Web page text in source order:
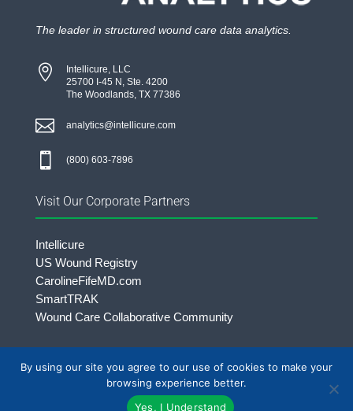
The leader in structured wound care data analytics.

Intellicure, LLC
25700 I-45 N, Ste. 4200
The Woodlands, TX 77386
 analytics@intellicure.com
 (800) 603-7896
Visit Our Corporate Partners
Intellicure
US Wound Registry
CarolineFifeMD.com
SmartTRAK
Wound Care Collaborative Community
©2026 Intellicure LLC. | All rights Reserved.
By using our site you agree to our use of cookies to make your
browsing experience better.
Yes, I Understand